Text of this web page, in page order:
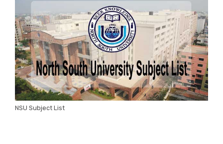
NSU Subject List